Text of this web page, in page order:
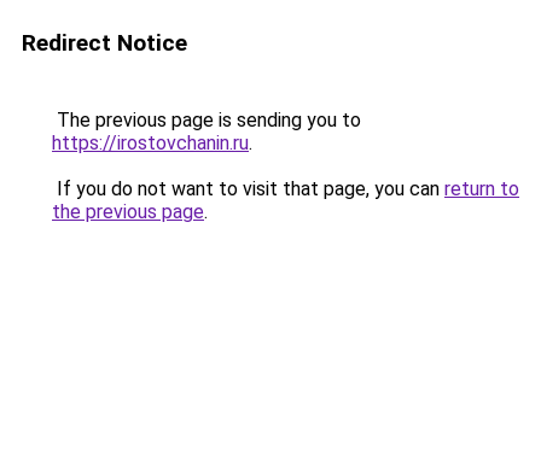
Redirect Notice
The previous page is sending you to
https://irostovchanin.ru.
If you do not want to visit that page, you can return to
the previous page.